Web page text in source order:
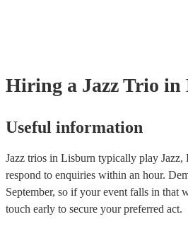
Hiring a Jazz Trio in
Useful information
Jazz trios in Lisburn typically play Jazz,
respond to enquiries within an hour.
September, so if your event falls in that
touch early to secure your preferred act.